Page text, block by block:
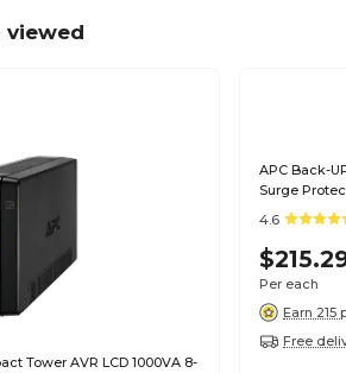
viewed
Tower AVR LCD 1000VA 8-
APC Back-
Surge
4.6
Per each
Earn 215
Free